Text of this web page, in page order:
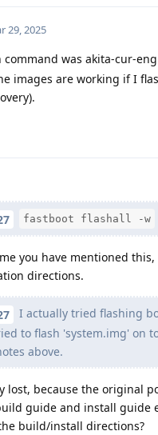
29, 2025
command was akita-cur-
images are working if I
fastboot flashall -w
you have mentioned
directions.
I actually tried flashing
to flash 'system.img' on
above.
lost, because the original
guide and install guide
build/install directions?